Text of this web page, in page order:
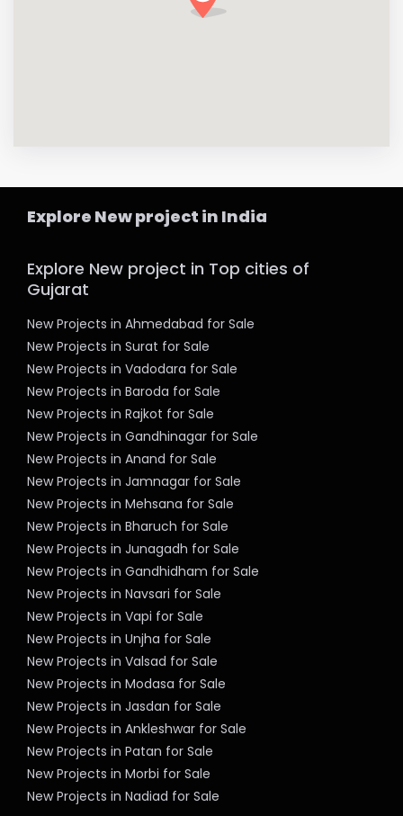
Explore New project in India
Explore New project in Top cities of
Gujarat
New Projects in Ahmedabad for Sale
New Projects in Surat for Sale
New Projects in Vadodara for Sale
New Projects in Baroda for Sale
New Projects in Rajkot for Sale
New Projects in Gandhinagar for Sale
New Projects in Anand for Sale
New Projects in Jamnagar for Sale
New Projects in Mehsana for Sale
New Projects in Bharuch for Sale
New Projects in Junagadh for Sale
New Projects in Gandhidham for Sale
New Projects in Navsari for Sale
New Projects in Vapi for Sale
New Projects in Unjha for Sale
New Projects in Valsad for Sale
New Projects in Modasa for Sale
New Projects in Jasdan for Sale
New Projects in Ankleshwar for Sale
New Projects in Patan for Sale
New Projects in Morbi for Sale
New Projects in Nadiad for Sale